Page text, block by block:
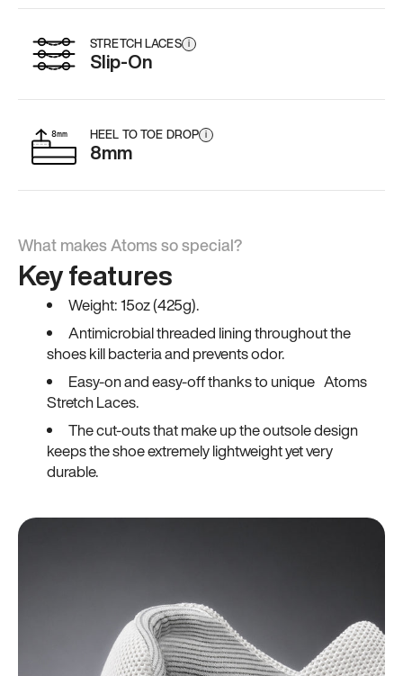
STRETCH LACES i
Slip-On
HEEL TO TOE DROP i
8mm
What makes Atoms so special?
Key features
Weight: 15oz (425g).
Antimicrobial threaded lining throughout the
shoes kill bacteria and prevents odor.
Easy-on and easy-off thanks to unique Atoms
Stretch Laces.
The cut-outs that make up the outsole design
keeps the shoe extremely lightweight yet very
durable.